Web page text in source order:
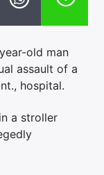
old man
assault of a
hospital.
a stroller